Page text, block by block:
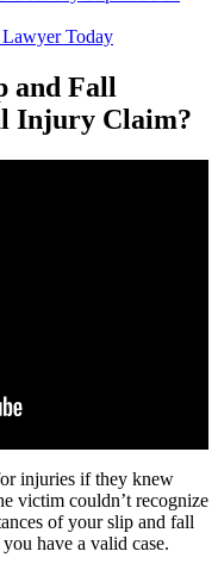
Today
and Fall
Injury Claim?
injuries if they knew
victim couldn’t recognize
of your slip and fall
have a valid case.